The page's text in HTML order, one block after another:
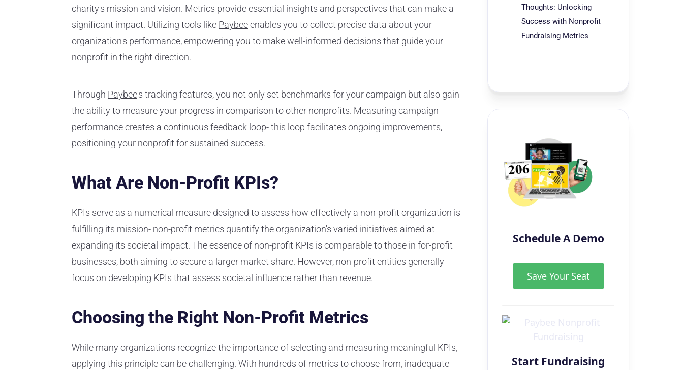
charity's mission and vision. Metrics provide essential insights and perspectives that can make a
significant impact. Utilizing tools like Paybeeenables you to collect precise data about your
organization's performance, empowering you to make well-informed decisions that guide your
nonprofit in the right direction.
Through Paybee's tracking features, you not only set benchmarks for your campaign but also gain
the ability to measure your progress in comparison to other nonprofits. Measuring campaign
performance creates a continuous feedback loop- this loop facilitates ongoing improvements,
positioning your nonprofit for sustained success.
What Are Non-Profit KPIs?
KPIs serve as a numerical measure designed to assess how effectively a non-profit organization is
fulfilling its mission- non-profit metrics quantify the organization's varied initiatives aimed at
expanding its societal impact. The essence of non-profit KPIs is comparable to those in for-profit
businesses, both aiming to secure a larger market share. However, non-profit entities generally
focus on developing KPIs that assess societal influence rather than revenue.
Choosing the Right Non-Profit Metrics
While many organizations recognize the importance of selecting and measuring meaningful KPIs,
applying this principle can be challenging. With hundreds of metrics to choose from, inadequate
Thoughts: Unlocking
Success with Nonprofit
Fundraising Metrics
Schedule A Demo
Save Your Seat
Start Fundraising